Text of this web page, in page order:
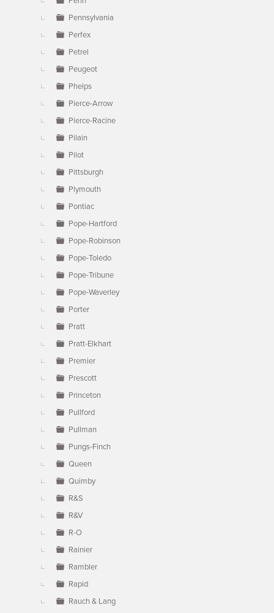
Pennsylvania
Perfex
Petrel
Peugeot
Phelps
Pierce-Arrow
Pierce-Racine
Pilain
Pilot
Pittsburgh
Plymouth
Pontiac
Pope-Hartford
Pope-Robinson
Pope-Toledo
Pope-Tribune
Pope-Waverley
Porter
Pratt
Pratt-Elkhart
Premier
Prescott
Princeton
Pullford
Pullman
Pungs-Finch
Queen
Quimby
R&S
R&V
R-O
Rainier
Rambler
Rapid
Rauch & Lang